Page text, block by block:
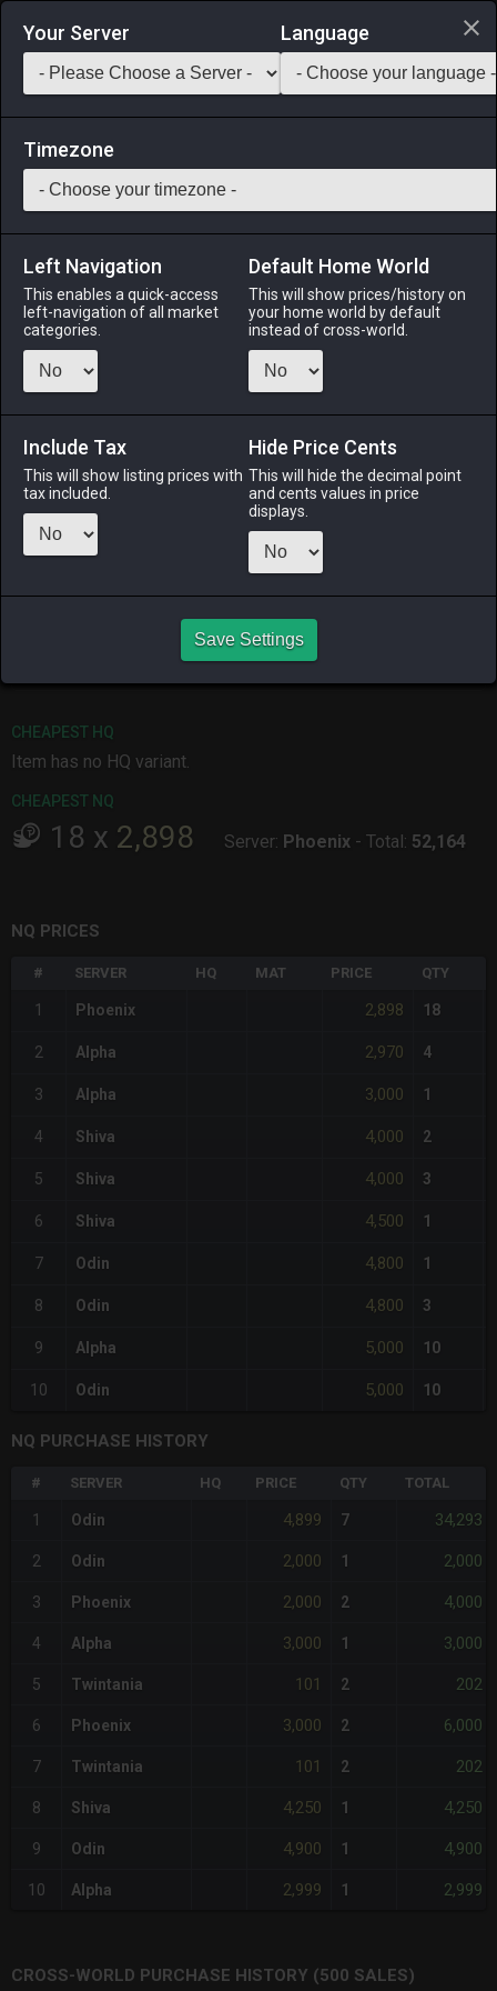
Login via Discord
Saddlebag Exchange GarlandTools Teamcraft
20 Bluebell Salmon
Medicines & Meals -Seafood-Stack:
Hatched far up inland rivers, bluebell salmon will travel all
the way downstream to the Indigo Deep where they will
place of their birth. [Suitable for printing on small canvases.]
Menu
ALPHA
LICH
ODIN
PHOENIX
SHIVA
TWINTANIA
CHEAPEST HQ
Item has no HQ variant.
CHEAPEST NQ
18 x 2,898 Server: Phoenix - Total: 52,164
NQ PRICES
# SERVER HQ MAT PRICE QTY
1 Phoenix 2,898 18
2 Alpha 2,970 4
3 Alpha 3,000 1
4 Shiva 4,000 2
5 Shiva 4,000 3
6 Shiva 4,500 1
7 Odin 4,800 1
8 Odin 4,800 3
9 Alpha 5,000 10
10 Odin 5,000 10
NQ PURCHASE HISTORY
# SERVER HQ PRICE QTY TOTAL
1 Odin 4,899 7 34,293
2 Odin 2,000 1 2,000
3 Phoenix 2,000 2 4,000
4 Alpha 3,000 1 3,000
5 Twintania 101 2 202
6 Phoenix 3,000 2 6,000
7 Twintania 101 2 202
8 Shiva 4,250 1 4,250
9 Odin 4,900 1 4,900
10 Alpha 2,999 1 2,999
CROSS-WORLD PURCHASE HISTORY (500 SALES)
Your Server Language
Timezone
Left Navigation
This enables a quick-access
left-navigation of all market
categories.
Default Home World
This will show prices/history on
your home world by default
instead of cross-world.
Include Tax
This will show listing prices with
tax included.
Hide Price Cents
This will hide the decimal point
and cents values in price
displays.
Save Settings